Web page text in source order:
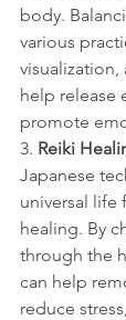
body.
various
visualization,
help release
promote
3. Reiki
Japanese
universal life
healing. By
through the
can help
reduce